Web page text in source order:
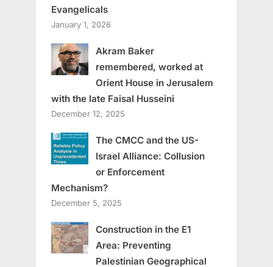
Evangelicals
January 1, 2026
Akram Baker
remembered, worked at
Orient House in Jerusalem
with the late Faisal Husseini
December 12, 2025
The CMCC and the US-
Israel Alliance: Collusion
or Enforcement
Mechanism?
December 5, 2025
Construction in the E1
Area: Preventing
Palestinian Geographical